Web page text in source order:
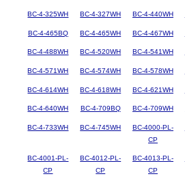
BC-4-325WH BC-4-327WH BC-4-440WH
BC-4-465BQ BC-4-465WH BC-4-467WH
BC-4-488WH BC-4-520WH BC-4-541WH
BC-4-571WH BC-4-574WH BC-4-578WH
BC-4-614WH BC-4-618WH BC-4-621WH
BC-4-640WH BC-4-709BQ BC-4-709WH
BC-4-733WH BC-4-745WH
BC-4000-PL-
CP
BC-4001-PL-
CP
BC-4012-PL-
CP
BC-4013-PL-
CP